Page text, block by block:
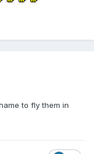
to fly them in